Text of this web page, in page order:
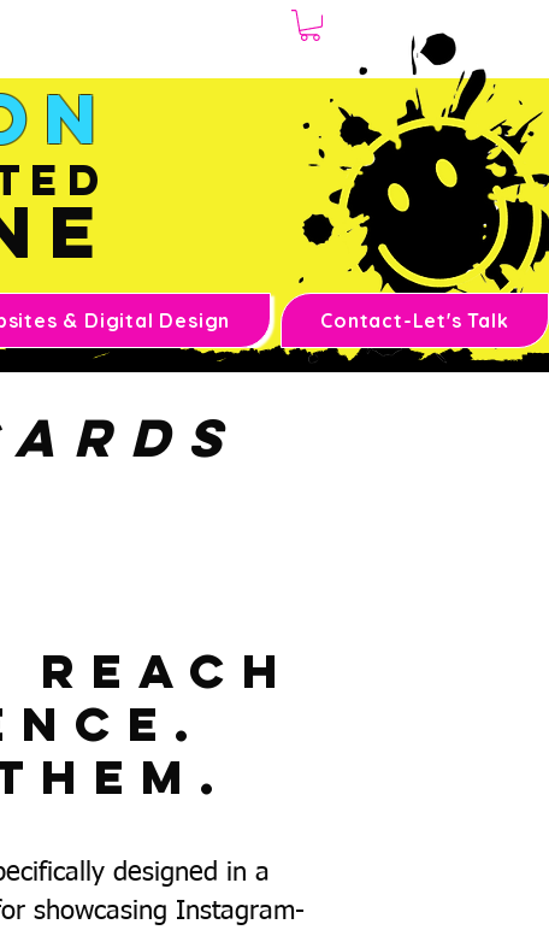
& Digital Design Contact-Let's Talk
designed in a
showcasing Instagram-